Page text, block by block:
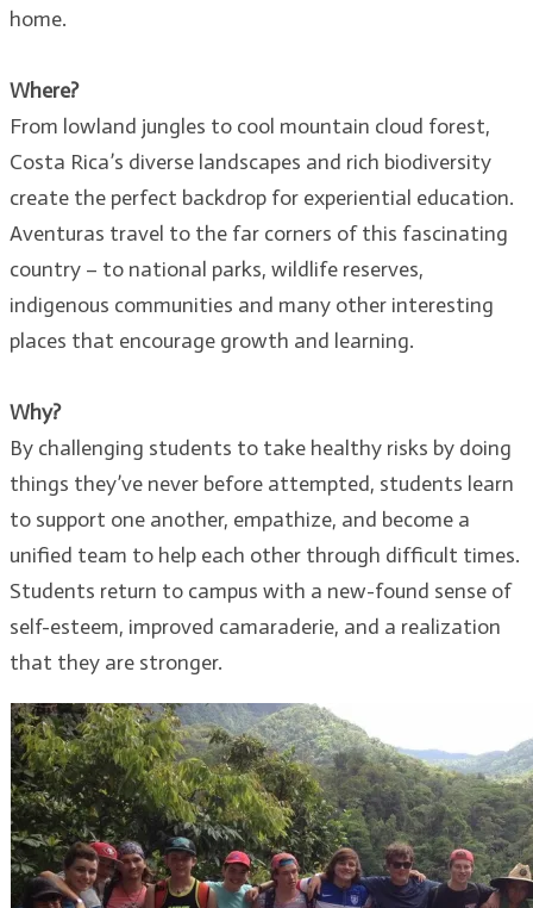
home.
Where?
From lowland jungles to cool mountain cloud forest,
Costa Rica’s diverse landscapes and rich biodiversity
create the perfect backdrop for experiential education.
Aventuras travel to the far corners of this fascinating
country – to national parks, wildlife reserves,
indigenous communities and many other interesting
places that encourage growth and learning.
Why?
By challenging students to take healthy risks by doing
things they’ve never before attempted, students learn
to support one another, empathize, and become a
unified team to help each other through difficult times.
Students return to campus with a new-found sense of
self-esteem, improved camaraderie, and a realization
that they are stronger.